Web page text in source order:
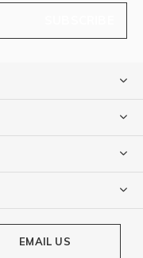
EMAIL US